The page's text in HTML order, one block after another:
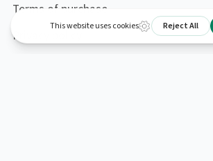
Terms of purchase
Privacy policy